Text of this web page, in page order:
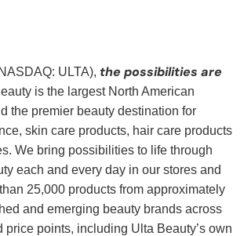
ULTA), the possibilities are
is the largest North American
the premier beauty destination for
skin care products, hair care products
We bring possibilities to life through
each and every day in our stores and
25,000 products from approximately
and emerging beauty brands across
price points, including Ulta Beauty’s own